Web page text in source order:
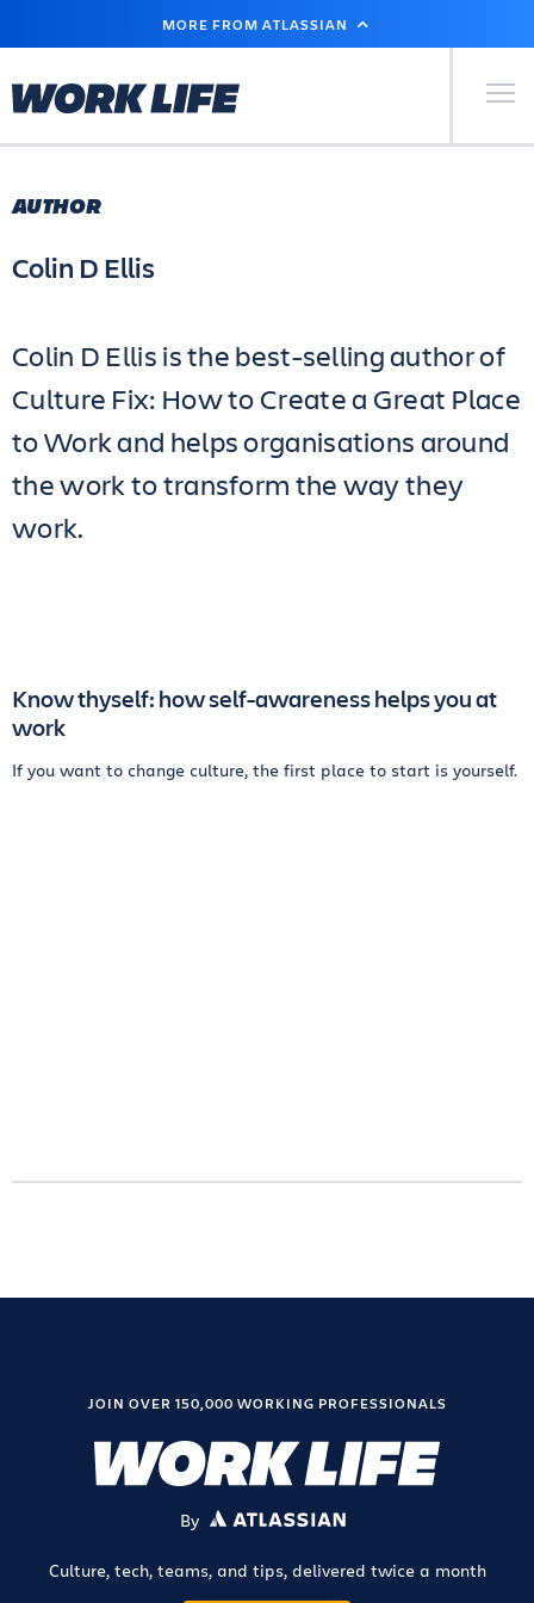
MAIN
MORE FROM ATLASSIAN
Primary
AUTHOR
Colin D Ellis
Colin D Ellis is the best-selling author of
Culture Fix: How to Create a Great Place
to Work and helps organisations around
the work to transform the way they
work.
Know thyself: how self-awareness helps you at
work
If you want to change culture, the first place to start is yourself.
JOIN OVER 150,000 WORKING PROFESSIONALS
By ATLASSIAN
Culture, tech, teams, and tips, delivered twice a month